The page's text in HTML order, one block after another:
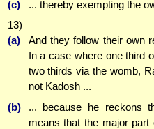
(c)
... thereby exempting the
13)
(a)
And they follow their own
In a case where one third
two thirds via the womb,
not Kadosh ...
(b)
... because he reckons
means that the major